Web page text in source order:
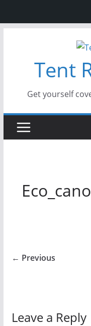
Tent
Get yourself
← Previous
Leave a Reply